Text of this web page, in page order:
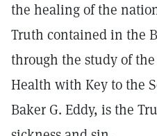
the healing of the
Truth contained in the
through the study of
Health with Key to the
Baker G. Eddy, is the